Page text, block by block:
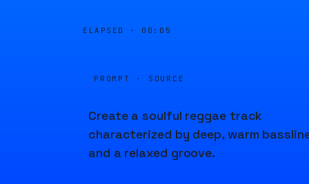
ELAPSED · 00:05
PROMPT · SOURCE
Create a soulful reggae track
characterized by deep, warm
and a relaxed groove.